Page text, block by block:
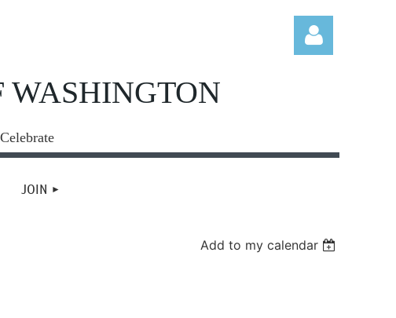
WASHINGTON
JOIN
Add to my calendar